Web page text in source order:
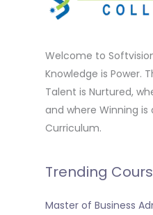
Welcome to
Knowledge is Power.
Talent is Nurtured,
and where Winning
Curriculum.
Trending
Master of Business